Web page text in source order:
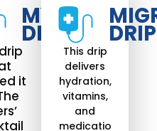
MYERS
DRIP
it
DRIP
This drip
delivers
hydration,
vitamins,
and
medicatio